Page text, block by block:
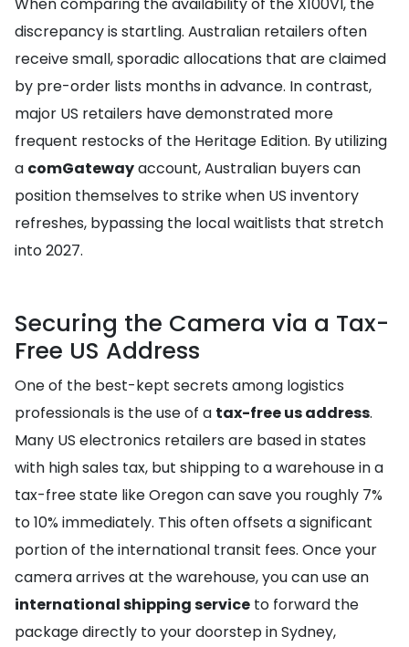
discrepancy is startling. Australian retailers often
receive small, sporadic allocations that are claimed
by pre-order lists months in advance. In contrast,
major US retailers have demonstrated more
frequent restocks of the Heritage Edition. By utilizing
a comGatewayaccount, Australian buyers can
position themselves to strike when US inventory
refreshes, bypassing the local waitlists that stretch
into 2027.
Securing the Camera via a Tax-
Free US Address
One of the best-kept secrets among logistics
professionals is the use of a tax-free us address.
Many US electronics retailers are based in states
with high sales tax, but shipping to a warehouse in a
tax-free state like Oregon can save you roughly 7%
to 10% immediately. This often offsets a significant
portion of the international transit fees. Once your
camera arrives at the warehouse, you can use an
international shipping service to forward the
package directly to your doorstep in Sydney,